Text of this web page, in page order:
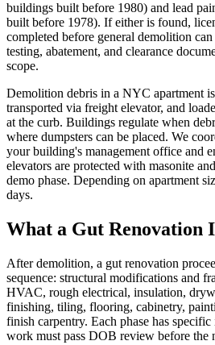
buildings built before 1980) and lead
built before 1978). If either is found,
completed before general demolition
testing, abatement, and clearance
scope.
Demolition debris in a NYC apartment
transported via freight elevator, and
at the curb. Buildings regulate when
where dumpsters can be placed. We
your building's management office and
elevators are protected with masonite
demo phase. Depending on apartment
days.
What a Gut Renovation
After demolition, a gut renovation
sequence: structural modifications and
HVAC, rough electrical, insulation,
finishing, tiling, flooring, cabinetry,
finish carpentry. Each phase has
work must pass DOB review before the